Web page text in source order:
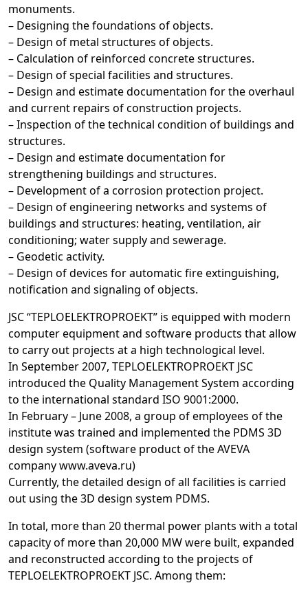
monuments.
– Designing the foundations of objects.
– Design of metal structures of objects.
– Calculation of reinforced concrete structures.
– Design of special facilities and structures.
– Design and estimate documentation for the overhaul
and current repairs of construction projects.
– Inspection of the technical condition of buildings and
structures.
– Design and estimate documentation for
strengthening buildings and structures.
– Development of a corrosion protection project.
– Design of engineering networks and systems of
buildings and structures: heating, ventilation, air
conditioning; water supply and sewerage.
– Geodetic activity.
– Design of devices for automatic fire extinguishing,
notification and signaling of objects.
JSC “TEPLOELEKTROPROEKT” is equipped with modern
computer equipment and software products that allow
to carry out projects at a high technological level.
In September 2007, TEPLOELEKTROPROEKT JSC
introduced the Quality Management System according
to the international standard ISO 9001:2000.
In February – June 2008, a group of employees of the
institute was trained and implemented the PDMS 3D
design system (software product of the AVEVA
company www.aveva.ru)
Currently, the detailed design of all facilities is carried
out using the 3D design system PDMS.
In total, more than 20 thermal power plants with a total
capacity of more than 20,000 MW were built, expanded
and reconstructed according to the projects of
TEPLOELEKTROPROEKT JSC. Among them: